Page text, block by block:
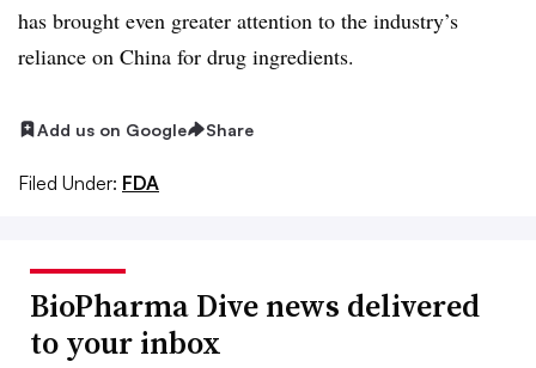
has brought even greater attention to the industry’s
reliance on China for drug ingredients.
Add us on Google Share
Filed Under: FDA
BioPharma Dive news delivered
to your inbox